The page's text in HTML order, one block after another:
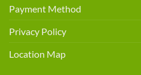
Payment Method
Privacy Policy
Location Map